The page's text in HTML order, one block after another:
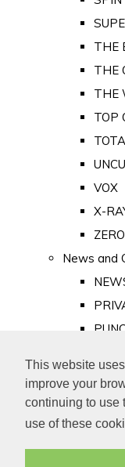
This website
improve your
continuing to use
use of these
THE
THE
THE
TOP
VOX
X-
ZERO
News and
Old
Royalty